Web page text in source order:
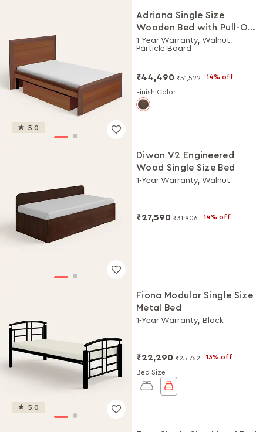
5.0
Adriana Single Size
Wooden Bed with Pull-Out
Storage
1-Year Warranty, Walnut,
Particle Board
₹44,490 ₹51,522 14% off
Finish Color
Diwan V2 Engineered
Wood Single Size Bed
1-Year Warranty, Walnut
₹27,590 ₹31,906 14% off
5.0
Fiona Modular Single Size
Metal Bed
1-Year Warranty, Black
₹22,290 ₹25,762 13% off
Bed Size